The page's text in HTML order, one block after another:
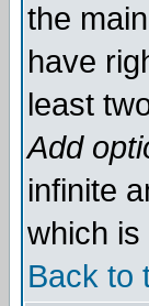
the
have
least
Add
infinite
which is
Back to